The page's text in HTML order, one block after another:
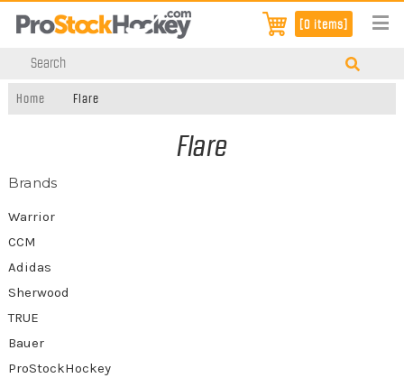
[0 items]
Home Flare
Flare
Brands
Warrior
CCM
Adidas
Sherwood
TRUE
Bauer
ProStockHockey